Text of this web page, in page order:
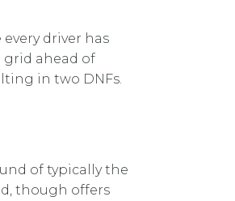
driver has
grid ahead of
in two DNFs.
of typically the
though offers